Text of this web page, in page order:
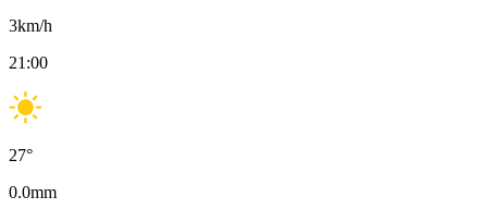
3km/h
21:00
27°
0.0mm